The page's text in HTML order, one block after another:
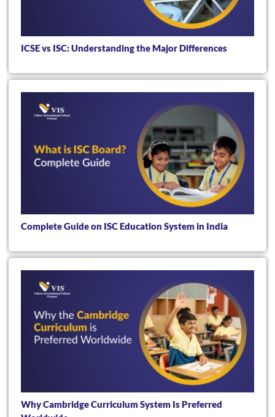
ICSE vs ISC: Understanding the Major Differences
Complete Guide on ISC Education System in India
Why Cambridge Curriculum System Is Preferred